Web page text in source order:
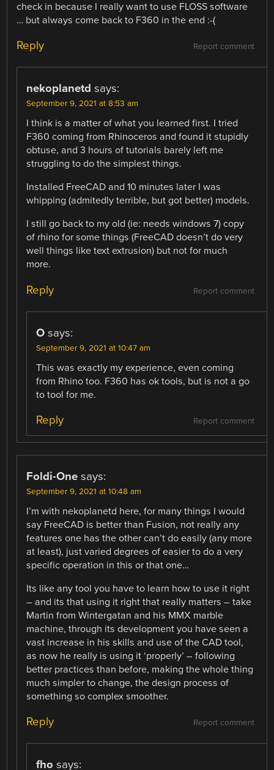
check in because I really want to use FLOSS software
… but always come back to F360 in the end :-(
Report comment
Reply
nekoplanetd says:
September 9, 2021 at 8:53 am
I think is a matter of what you learned first. I tried
F360 coming from Rhinoceros and found it stupidly
obtuse, and 3 hours of tutorials barely left me
struggling to do the simplest things.
Installed FreeCAD and 10 minutes later I was
whipping (admitedly terrible, but got better) models.
I still go back to my old (ie: needs windows 7) copy
of rhino for some things (FreeCAD doesn’t do very
well things like text extrusion) but not for much
more.
Report comment
Reply
O says:
September 9, 2021 at 10:47 am
This was exactly my experience, even coming
from Rhino too. F360 has ok tools, but is not a go
to tool for me.
Report comment
Reply
Foldi-One says:
September 9, 2021 at 10:48 am
I’m with nekoplanetd here, for many things I would
say FreeCAD is better than Fusion, not really any
features one has the other can’t do easily (any more
at least), just varied degrees of easier to do a very
specific operation in this or that one…
Its like any tool you have to learn how to use it right
– and its that using it right that really matters – take
Martin from Wintergatan and his MMX marble
machine, through its development you have seen a
vast increase in his skills and use of the CAD tool,
as now he really is using it ‘properly’ – following
better practices than before, making the whole thing
much simpler to change, the design process of
something so complex smoother.
Report comment
Reply
fho says: